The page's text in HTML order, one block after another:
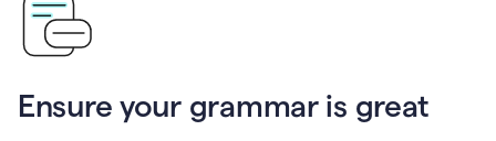
Ensure your grammar is great